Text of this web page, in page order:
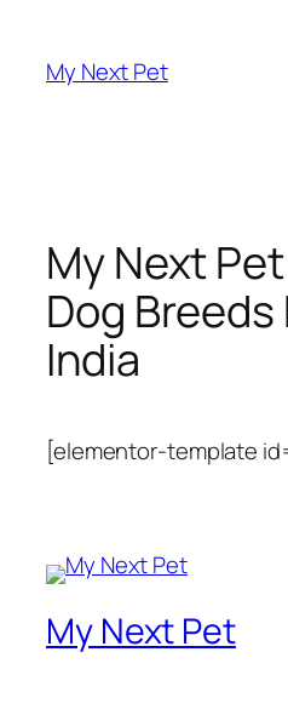
content
My Next Pet
My Next
Dog Breeds
India
[elementor-template
My Next Pet